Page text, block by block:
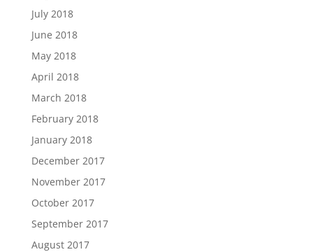
July 2018
June 2018
May 2018
April 2018
March 2018
February 2018
January 2018
December 2017
November 2017
October 2017
September 2017
August 2017